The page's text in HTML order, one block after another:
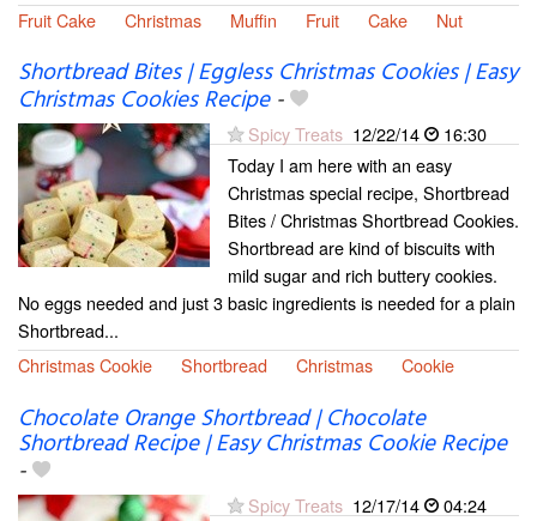
Fruit Cake
Christmas Muffin Fruit Cake Nut
Shortbread Bites | Eggless Christmas Cookies | Easy
Christmas Cookies Recipe-
Spicy Treats 12/22/14
16:30
Today I am here with an easy
Christmas special recipe, Shortbread
Bites / Christmas Shortbread Cookies.
Shortbread are kind of biscuits with
mild sugar and rich buttery cookies.
No eggs needed and just 3 basic ingredients is needed for a plain
Shortbread...
Christmas Cookie
Shortbread Christmas Cookie
Chocolate Orange Shortbread | Chocolate
Shortbread Recipe | Easy Christmas Cookie Recipe
-
Spicy Treats 12/17/14
04:24